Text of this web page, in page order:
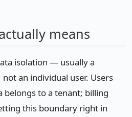
means
isolation — usually a
an individual user. Users
belongs to a tenant; billing
this boundary right in